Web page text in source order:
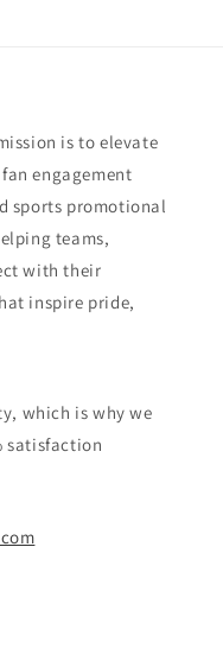
is to elevate
engagement
sports promotional
teams,
with their
inspire pride,
which is why we
satisfaction